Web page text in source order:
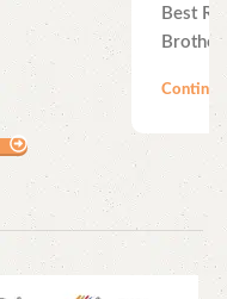
Best